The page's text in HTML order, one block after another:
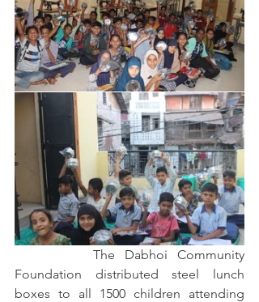
Foundation distributed steel lunch
boxes to all 1500 children attending